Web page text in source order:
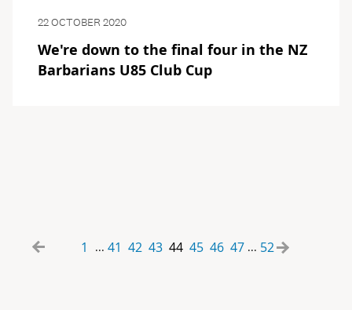
22 OCTOBER 2020
We're down to the final four in the NZ
Barbarians U85 Club Cup
1 ... 41 42 43 44 45 46 47 ... 52